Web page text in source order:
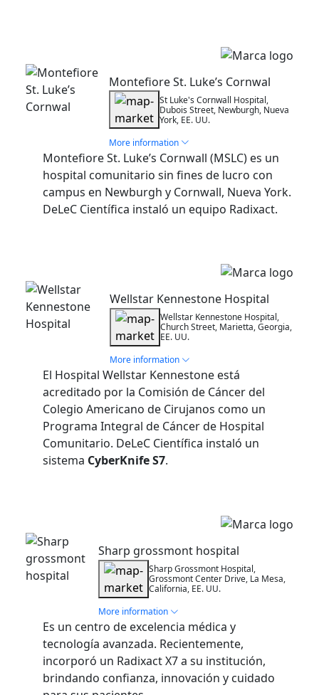
Montefiore St. Luke’s Cornwal
St Luke's Cornwall Hospital,
Dubois Street, Newburgh, Nueva
York, EE. UU.
More information
Montefiore St. Luke’s Cornwall (MSLC) es un
hospital comunitario sin fines de lucro con
campus en Newburgh y Cornwall, Nueva York.
DeLeC Científica instaló un equipo Radixact.
Wellstar Kennestone Hospital
Wellstar Kennestone Hospital,
Church Street, Marietta, Georgia,
EE. UU.
More information
El Hospital Wellstar Kennestone está
acreditado por la Comisión de Cáncer del
Colegio Americano de Cirujanos como un
Programa Integral de Cáncer de Hospital
Comunitario. DeLeC Científica instaló un
sistema CyberKnife S7.
Sharp grossmont hospital
Sharp Grossmont Hospital,
Grossmont Center Drive, La Mesa,
California, EE. UU.
More information
Es un centro de excelencia médica y
tecnología avanzada. Recientemente,
incorporó un Radixact X7 a su institución,
brindando confianza, innovación y cuidado